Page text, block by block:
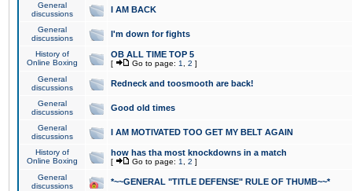
General
discussions
I AM BACK
General
discussions
I'm down for fights
History of
Online Boxing
OB ALL TIME TOP 5
[ Go to page: 1 2 ]
General
discussions
Redneck and toosmooth are back!
General
discussions
Good old times
General
discussions
I AM MOTIVATED TOO GET MY BELT AGAIN
History of
Online Boxing
how has tha most knockdowns in a match
[ Go to page: 1 2 ]
General
discussions
*~~GENERAL "TITLE DEFENSE" RULE OF THUMB~~*